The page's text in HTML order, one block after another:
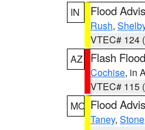
IN
Flood
Rush,
VTEC# 124
AZ
Flash
Cochise, in
VTEC# 115
MO Flood
Taney, Stone